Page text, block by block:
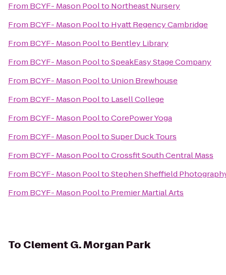
From BCYF- Mason Poolto Northeast Nursery
From BCYF- Mason Poolto Hyatt Regency Cambridge
From BCYF- Mason Poolto Bentley Library
From BCYF- Mason PooltoSpeakEasy Stage Company
From BCYF- Mason Poolto Union Brewhouse
From BCYF- Mason Poolto Lasell College
From BCYF- Mason PooltoCorePower Yoga
From BCYF- Mason PooltoSuper Duck Tours
From BCYF- Mason PooltoCrossfit South Central Mass
From BCYF- Mason PooltoStephen Sheffield
From BCYF- Mason Poolto Premier Martial Arts
To Clement G. Morgan Park